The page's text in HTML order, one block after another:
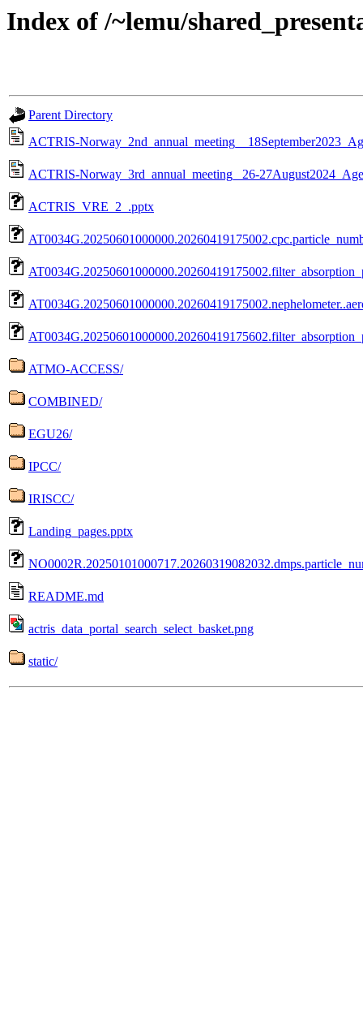
Index of /~lemu/
Parent Directory
ACTRIS-
ACTRIS-Norway_3rd_annual_meeting_ 26-
ACTRIS_VRE_2_.pptx
ATMO-ACCESS/
COMBINED/
EGU26/
IPCC/
IRISCC/
Landing_pages.pptx
README.md
actris_data_portal_search_select_basket.png
static/